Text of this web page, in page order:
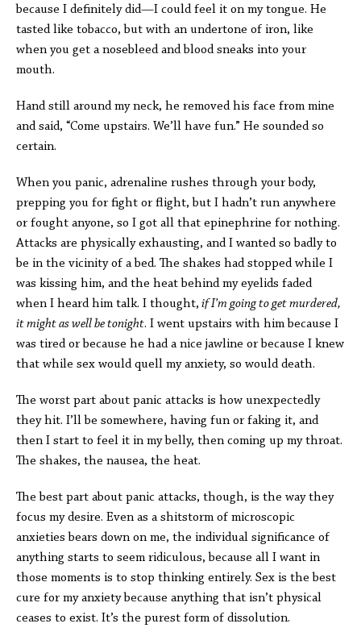
because I definitely did—I could feel it on my tongue. He
tasted like tobacco, but with an undertone of iron, like
when you get a nosebleed and blood sneaks into your
mouth.
Hand still around my neck, he removed his face from mine
and said, “Come upstairs. We’ll have fun.” He sounded so
certain.
When you panic, adrenaline rushes through your body,
prepping you for fight or flight, but I hadn’t run anywhere
or fought anyone, so I got all that epinephrine for nothing.
Attacks are physically exhausting, and I wanted so badly to
be in the vicinity of a bed. The shakes had stopped while I
was kissing him, and the heat behind my eyelids faded
when I heard him talk. I thought, if I’m going to get murdered,
it might as well be tonight. I went upstairs with him because I
was tired or because he had a nice jawline or because I knew
that while sex would quell my anxiety, so would death.
The worst part about panic attacks is how unexpectedly
they hit. I’ll be somewhere, having fun or faking it, and
then I start to feel it in my belly, then coming up my throat.
The shakes, the nausea, the heat.
The best part about panic attacks, though, is the way they
focus my desire. Even as a shitstorm of microscopic
anxieties bears down on me, the individual significance of
anything starts to seem ridiculous, because all I want in
those moments is to stop thinking entirely. Sex is the best
cure for my anxiety because anything that isn’t physical
ceases to exist. It’s the purest form of dissolution.